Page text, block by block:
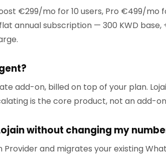
€299/mo for 10 users, Pro €499/
annual subscription — 300 KWD base,
add-on, billed on top of your plan.
is the core product, not an add-
without changing my
Provider and migrates your existing